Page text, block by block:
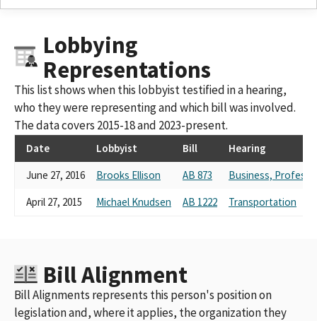
Lobbying
Representations
This list shows when this lobbyist testified in a hearing,
who they were representing and which bill was involved.
The data covers 2015-18 and 2023-present.
Date Lobbyist Bill
Hearing
June 27, 2016
Brooks Ellison AB 873
Business,
April 27, 2015
Michael Knudsen AB 1222 Transportation
Bill Alignment
Bill Alignments represents this person's position on
legislation and, where it applies, the organization they